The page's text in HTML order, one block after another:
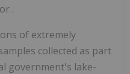
.
of extremely
collected as part
government's lake-